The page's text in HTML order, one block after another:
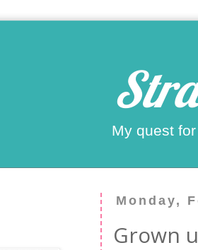
My quest
Monday,
Grown